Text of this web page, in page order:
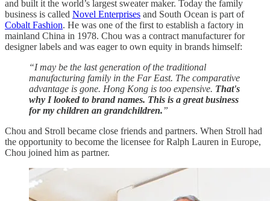
and built it the world’s largest sweater maker. Today the family
business is called Novel Enterprises and South Ocean is part of
Cobalt Fashion. He was one of the first to establish a factory in
mainland China in 1978. Chou was a contract manufacturer for
designer labels and was eager to own equity in brands himself:
“I may be the last generation of the traditional
manufacturing family in the Far East. The comparative
advantage is gone. Hong Kong is too expensive. That's
why I looked to brand names. This is a great business
for my children an grandchildren.”
Chou and Stroll became close friends and partners. When Stroll had
the opportunity to become the licensee for Ralph Lauren in Europe,
Chou joined him as partner.